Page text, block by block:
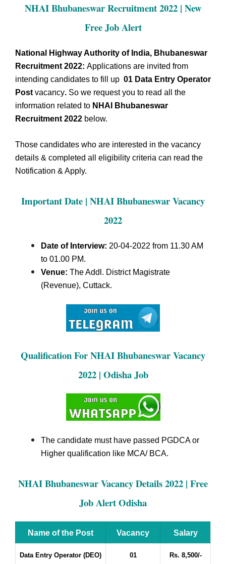
NHAI Bhubaneswar Recruitment 2022 | New
Free Job Alert
National Highway Authority of India, Bhubaneswar
Recruitment 2022: Applications are invited from
intending candidates to fill up 01 Data Entry Operator
Post vacancy. So we request you to read all the
information related to NHAI Bhubaneswar
Recruitment 2022 below.
Those candidates who are interested in the vacancy
details & completed all eligibility criteria can read the
Notification & Apply.
Important Date | NHAI BhubaneswarVacancy
2022
Date of Interview: 20-04-2022 from 11.30 AM
to 01.00 PM.
Venue: The Addl. District Magistrate
(Revenue), Cuttack.
Qualification For NHAI Bhubaneswar Vacancy
2022 | Odisha Job
The candidate must have passed PGDCA or
Higher qualification like MCA/ BCA.
NHAI Bhubaneswar Vacancy Details 2022 | Free
Job Alert Odisha
Name of the Post Vacancy Salary
Data Entry Operator (DEO) 01 Rs. 8,500/-